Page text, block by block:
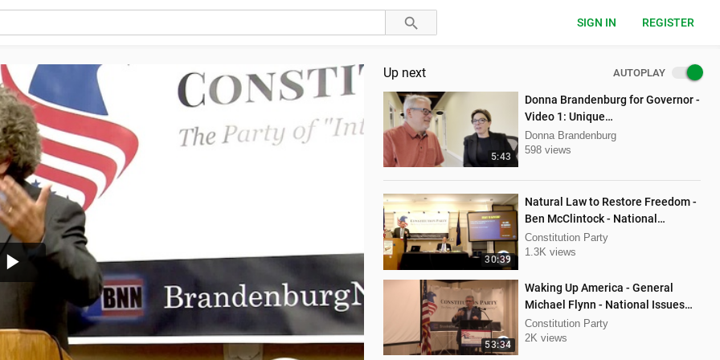
SIGN IN REGISTER
Play
Video
Up next AUTOPLAY
5:43
Donna Brandenburg for Governor -
Video 1: Unique
Qualifications/Experience
Donna Brandenburg
598 views
30:39
Natural Law to Restore Freedom -
Ben McClintock - National
Convention Spring 2024
Constitution Party
1.3K views
53:34
Waking Up America - General
Michael Flynn - National Issues
Conference Fall 2023
Constitution Party
2K views